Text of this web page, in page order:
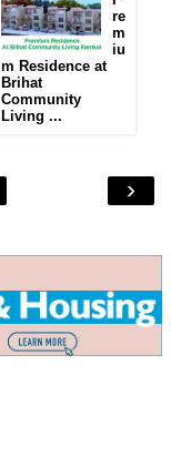
re
m
iu
m Residence at
Brihat
Community
Living ...
›